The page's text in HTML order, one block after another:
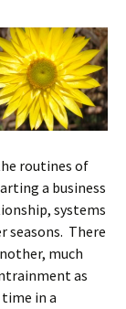
routines of
a business
systems
seasons. There
much
as
in a